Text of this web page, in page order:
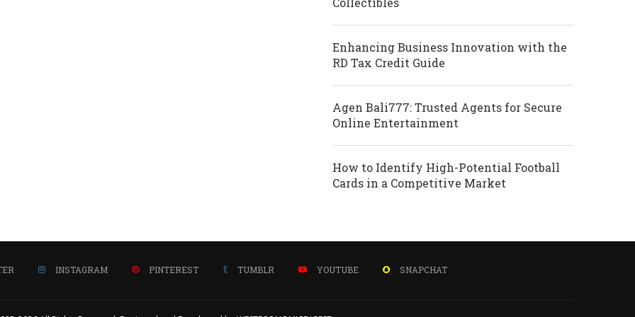
Enhancing Business Innovation with the
RD Tax Credit Guide
Agen Bali777: Trusted Agents for Secure
Online Entertainment
How to Identify High-Potential Football
Cards in a Competitive Market
INSTAGRAM PINTEREST TUMBLR YOUTUBE SNAPCHAT